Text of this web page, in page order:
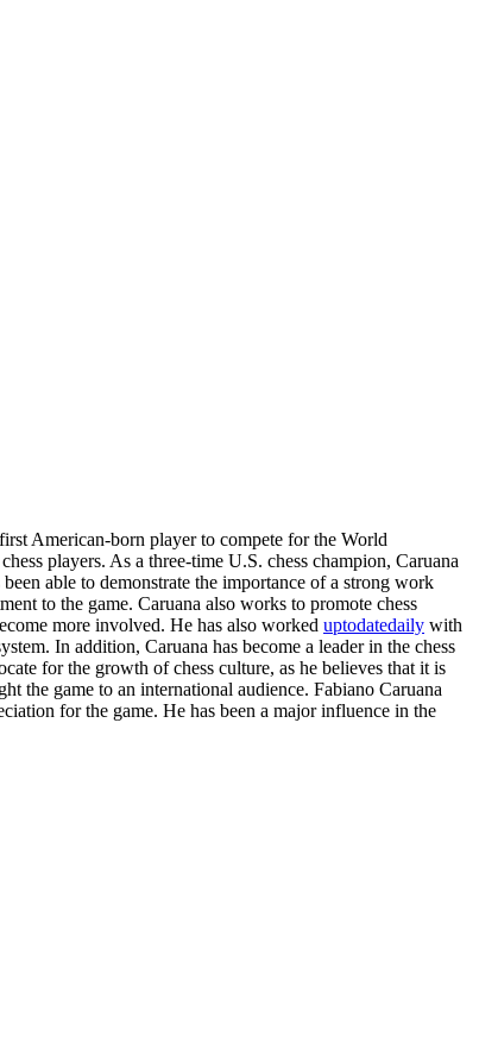
American-born player to compete for the World
players. As a three-time U.S. chess champion, Caruana
able to demonstrate the importance of a strong work
to the game. Caruana also works to promote chess
more involved. He has also worked uptodatedaily with
In addition, Caruana has become a leader in the chess
for the growth of chess culture, as he believes that it is
the game to an international audience. Fabiano Caruana
for the game. He has been a major influence in the